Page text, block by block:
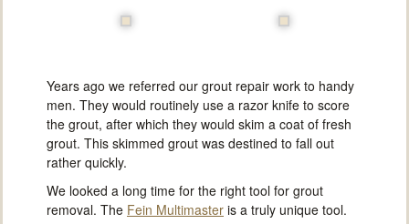
Years ago we referred our grout repair work to handy
men. They would routinely use a razor knife to score
the grout, after which they would skim a coat of fresh
grout. This skimmed grout was destined to fall out
rather quickly.
We looked a long time for the right tool for grout
removal. The Fein Multimaster is a truly unique tool.